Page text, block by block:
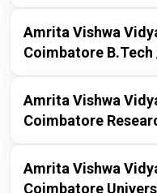
nirf 2024
Publisher Year
nirf 2024
nirf 2023
Amrita Vishwa
Coimbatore B.Tech
Publisher Year
nirf 2024
Amrita Vishwa
Coimbatore
Publisher Year
Amrita Vishwa
Coimbatore